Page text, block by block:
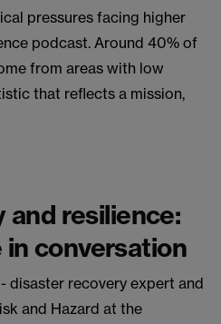
pressures facing higher
podcast. Around 40% of
from areas with low
that reflects a mission,
and resilience:
conversation
disaster recovery expert and
and Hazard at the